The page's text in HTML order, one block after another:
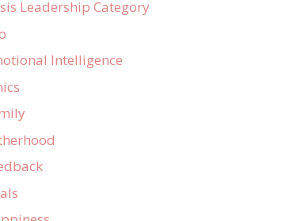
Leadership Category
Intelligence